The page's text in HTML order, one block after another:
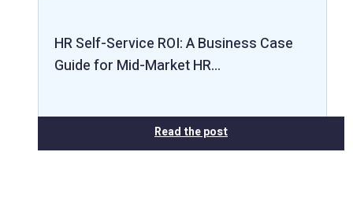
HR Self-Service ROI: A Business Case
Guide for Mid-Market HR…
Read the post